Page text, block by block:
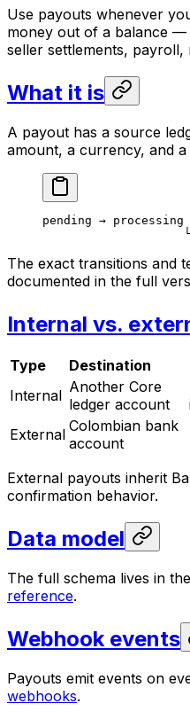
Use payouts whenever
money out of a balance
seller settlements,
What it is
A payout has a source
amount, a currency, and a
pending →
The exact transitions and
documented in the full
Internal vs.
Type Destination
Internal Another Core
ledger account
External Colombian bank
account
External payouts inherit
confirmation behavior.
Data model
The full schema lives in the
reference.
Webhook events
Payouts emit events on
webhooks.